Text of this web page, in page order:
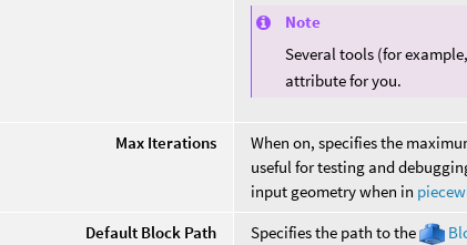
Note
Several tools (for
attribute for you.
Max Iterations
When on, specifies the
useful for testing and
input geometry when in
Default Block Path
Specifies the path to the